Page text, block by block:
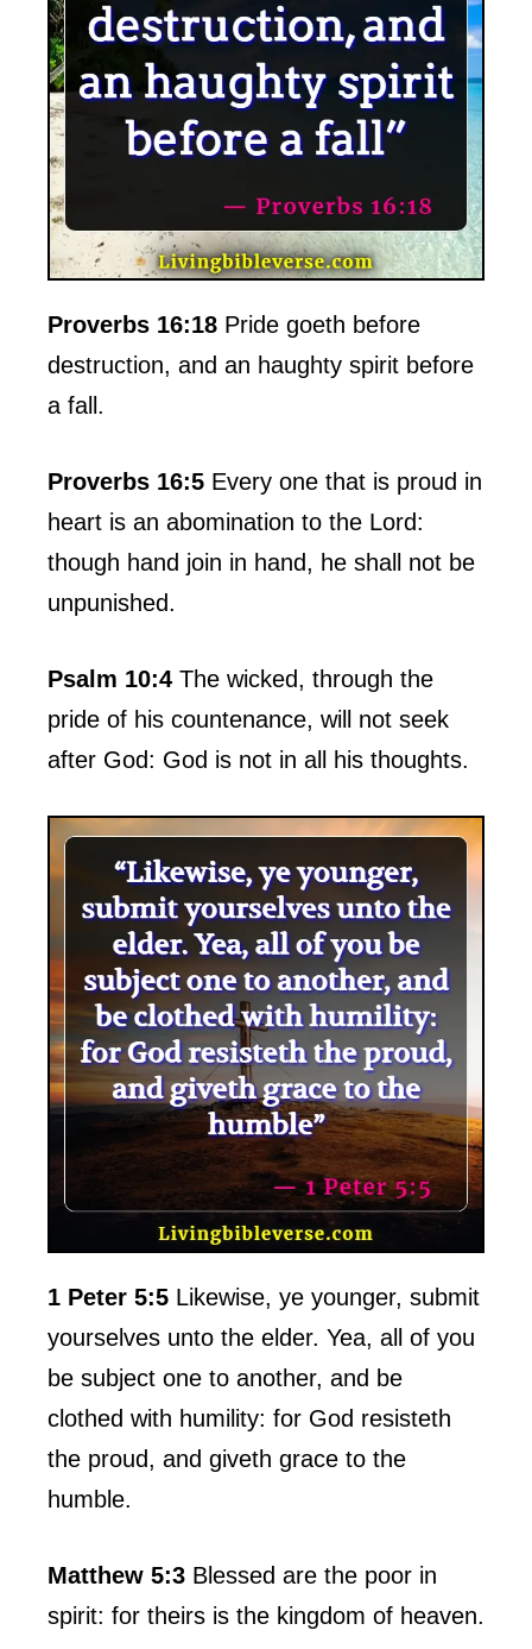
Proverbs 16:18 Pride goeth before
destruction, and an haughty spirit before
a fall.
Proverbs 16:5 Every one that is proud in
heart is an abomination to the Lord:
though hand join in hand, he shall not be
unpunished.
Psalm 10:4 The wicked, through the
pride of his countenance, will not seek
after God: God is not in all his thoughts.
1 Peter 5:5 Likewise, ye younger, submit
yourselves unto the elder. Yea, all of you
be subject one to another, and be
clothed with humility: for God resisteth
the proud, and giveth grace to the
humble.
Matthew 5:3 Blessed are the poor in
spirit: for theirs is the kingdom of heaven.